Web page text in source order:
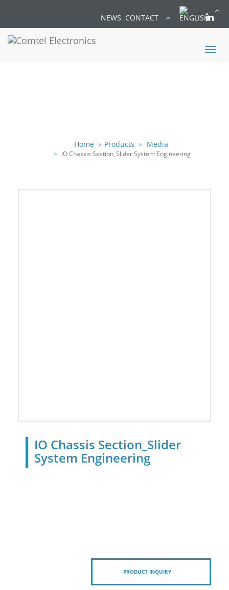
NEWS CONTACT
Toggle
Home Products Media
IO Chassis Section_Slider System Engineering
IO Chassis Section_Slider
System Engineering
PRODUCT INQUIRY